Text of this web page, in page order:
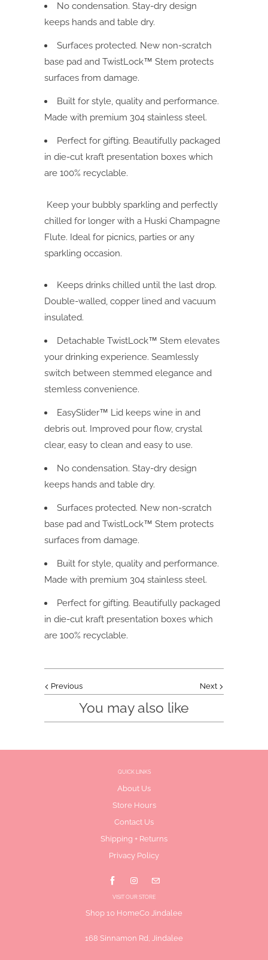
No condensation. Stay-dry design
keeps hands and table dry.
Surfaces protected. New non-scratch
base pad and TwistLock™ Stem protects
surfaces from damage.
Built for style, quality and performance.
Made with premium 304 stainless steel.
Perfect for gifting. Beautifully packaged
in die-cut kraft presentation boxes which
are 100% recyclable.
Keep your bubbly sparkling and perfectly
chilled for longer with a Huski Champagne
Flute. Ideal for picnics, parties or any
sparkling occasion.
Keeps drinks chilled until the last drop.
Double-walled, copper lined and vacuum
insulated.
Detachable TwistLock™ Stem elevates
your drinking experience. Seamlessly
switch between stemmed elegance and
stemless convenience.
EasySlider™ Lid keeps wine in and
debris out. Improved pour flow, crystal
clear, easy to clean and easy to use.
No condensation. Stay-dry design
keeps hands and table dry.
Surfaces protected. New non-scratch
base pad and TwistLock™ Stem protects
surfaces from damage.
Built for style, quality and performance.
Made with premium 304 stainless steel.
Perfect for gifting. Beautifully packaged
in die-cut kraft presentation boxes which
are 100% recyclable.
Next
Previous
You may also like
QUICK LINKS
About Us
Store Hours
Contact Us
Shipping + Returns
Privacy Policy
VISIT OUR STORE
Shop 10 HomeCo Jindalee
168 Sinnamon Rd, Jindalee